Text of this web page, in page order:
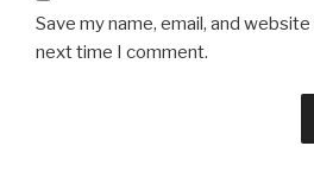
Save my name, email, and
next time I comment.